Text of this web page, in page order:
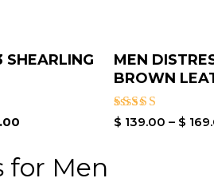
SHEARLING
MEN
BROWN
Rated
$ 139.00 – $
for Men